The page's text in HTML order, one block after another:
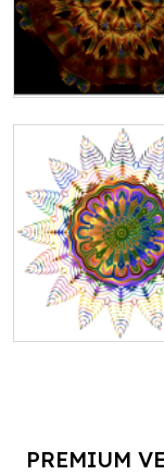
PREMIUM